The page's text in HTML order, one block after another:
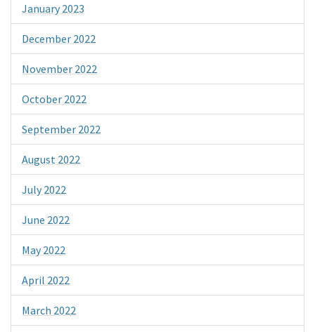
January 2023
December 2022
November 2022
October 2022
September 2022
August 2022
July 2022
June 2022
May 2022
April 2022
March 2022